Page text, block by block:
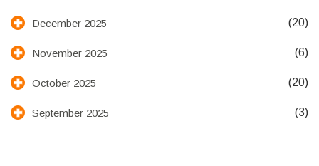
December 2025 (20)
November 2025 (6)
October 2025 (20)
September 2025 (3)